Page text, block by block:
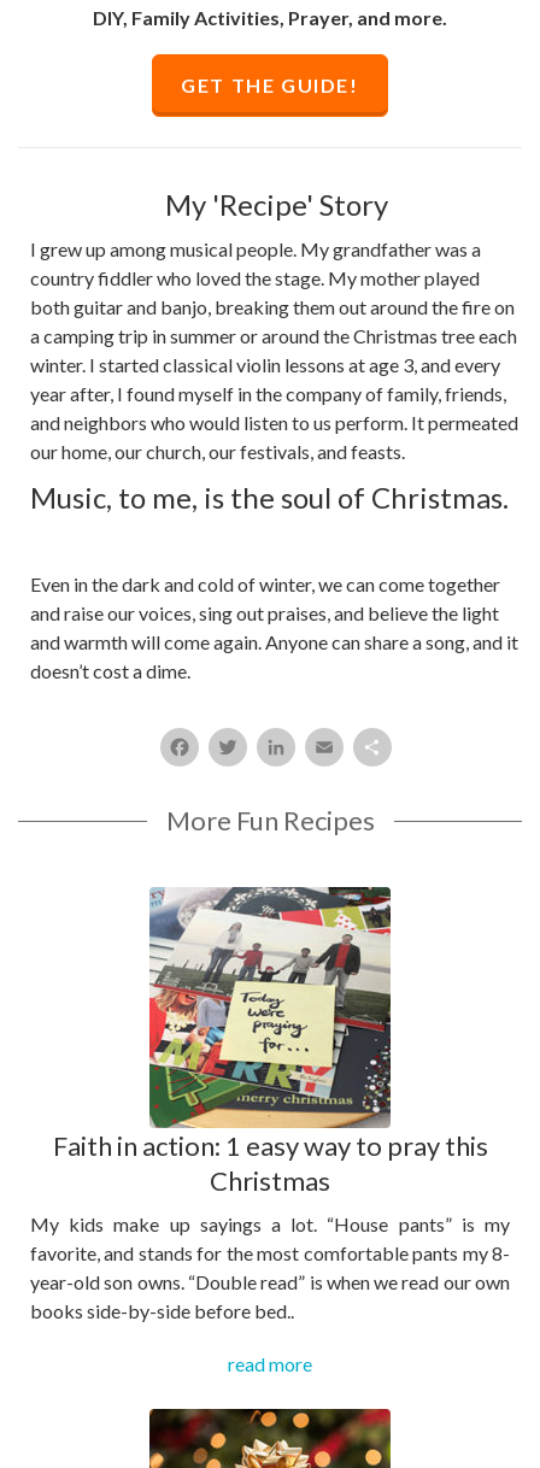
DIY, Family Activities, Prayer, and more.
GET THE GUIDE!
My 'Recipe' Story
I grew up among musical people. My grandfather was a
country fiddler who loved the stage. My mother played
both guitar and banjo, breaking them out around the fire on
a camping trip in summer or around the Christmas tree each
winter. I started classical violin lessons at age 3, and every
year after, I found myself in the company of family, friends,
and neighbors who would listen to us perform. It permeated
our home, our church, our festivals, and feasts.
Music, to me, is the soul of Christmas.
Even in the dark and cold of winter, we can come together
and raise our voices, sing out praises, and believe the light
and warmth will come again. Anyone can share a song, and it
doesn’t cost a dime.
Email
LinkedIn
Twitter
Facebook
More Fun Recipes
Faith in action: 1 easy way to pray this
Christmas
My kids make up sayings a lot. “House pants” is my
favorite, and stands for the most comfortable pants my 8-
year-old son owns. “Double read” is when we read our own
books side-by-side before bed..
read more